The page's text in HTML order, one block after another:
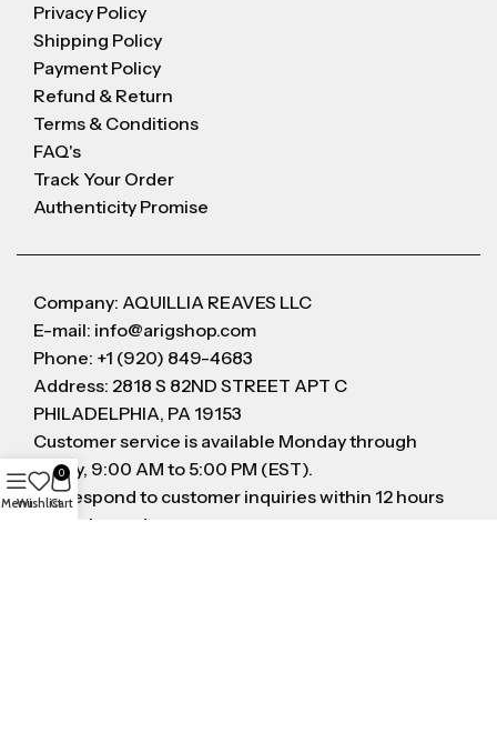
Privacy Policy
Shipping Policy
Payment Policy
Refund & Return
Terms & Conditions
FAQ's
Track Your Order
Authenticity Promise
Company: AQUILLIA REAVES LLC
E-mail: info@arigshop.com
Phone: +1 (920) 849-4683
Address: 2818 S 82ND STREET APT C
PHILADELPHIA, PA 19153
Customer service is available Monday through
Friday, 9:00 AM to 5:00 PM (EST).
We respond to customer inquiries within 12 hours
on business day
MenuWishlist
0
Cart